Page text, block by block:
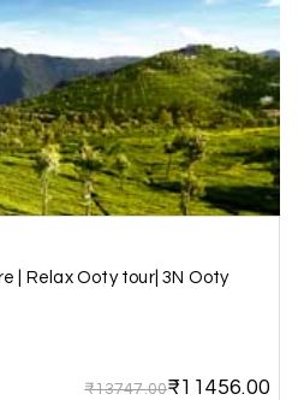
was very kind and
the journey.
16th Jul 2026
we took Udupi,
. Thank you, My Holiday
trip super.
14th Jul 2026
| Relax Ooty tour| 3N Ooty
₹13747.00₹11456.00